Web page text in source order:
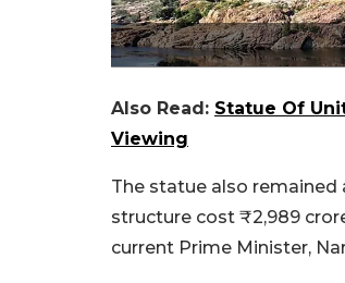
Also Read: Statue Of
Viewing
The statue also
structure cost ₹2,989
current Prime Minister,